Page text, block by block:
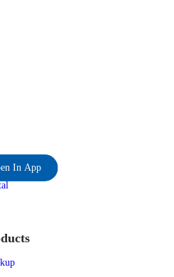
In App